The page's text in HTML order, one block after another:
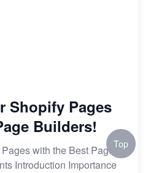
Shopify Pages
Builders!
with the Best Page
Introduction Importance
Top